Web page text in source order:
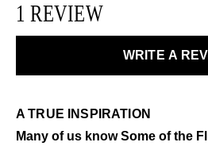
1 REVIEW
WRITE A
A TRUE INSPIRATION
Many of us know Some of the